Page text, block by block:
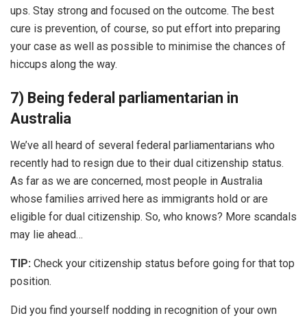
ups. Stay strong and focused on the outcome. The best
cure is prevention, of course, so put effort into preparing
your case as well as possible to minimise the chances of
hiccups along the way.
7) Being federal parliamentarian in
Australia
We’ve all heard of several federal parliamentarians who
recently had to resign due to their dual citizenship status.
As far as we are concerned, most people in Australia
whose families arrived here as immigrants hold or are
eligible for dual citizenship. So, who knows? More scandals
may lie ahead…
TIP: Check your citizenship status before going for that top
position.
Did you find yourself nodding in recognition of your own